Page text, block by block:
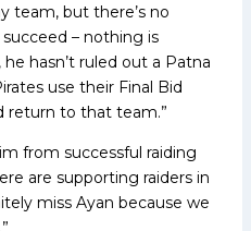
team, but there’s no
– nothing is
hasn’t ruled out a Patna
use their Final Bid
return to that team.”
from successful raiding
are supporting raiders in
miss Ayan because we